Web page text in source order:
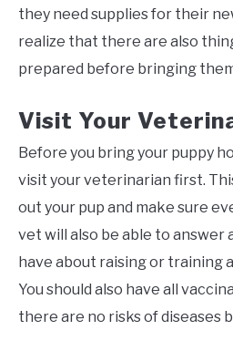
they need supplies for their
realize that there are also
prepared before bringing
Visit Your
Before you bring your puppy
visit your veterinarian first.
out your pup and make sure
vet will also be able to answer
have about raising or training
You should also have all
there are no risks of diseases